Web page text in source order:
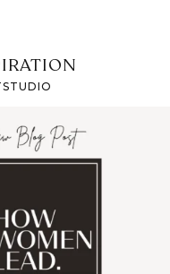
attended an
intro session for